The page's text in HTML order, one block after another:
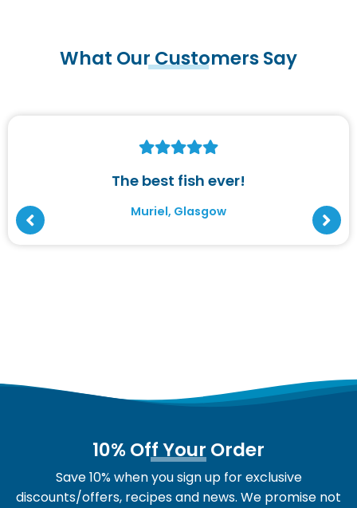
What Our Customers Say
The best fish ever!
Muriel, Glasgow
10% Off Your Order
Save 10% when you sign up for exclusive
discounts/offers, recipes and news. We promise not